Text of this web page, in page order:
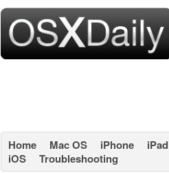
Home Mac OS iPhone iPad
iOS
Troubleshooting